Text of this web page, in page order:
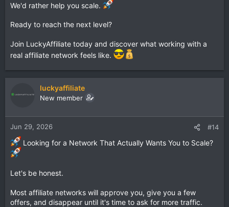
We'd rather help you scale.
Ready to reach the next level?
Join LuckyAffiliate today and discover what working with a
real affiliate network feels like.
luckyaffiliate
New member
Jun 29, 2026 #14
Looking for a Network That Actually Wants You to Scale?
Let's be honest.
Most affiliate networks will approve you, give you a few
offers, and disappear until it's time to ask for more traffic.